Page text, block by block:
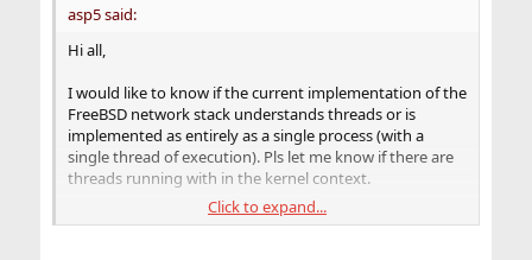
asp5 said:
Hi all,
I would like to know if the current implementation of the
FreeBSD network stack understands threads or is
implemented as entirely as a single process (with a
single thread of execution). Pls let me know if there are
threads running with in the kernel context.
Thanks,
Click to expand...